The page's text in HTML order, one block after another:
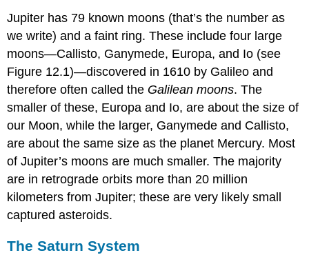
Jupiter has 79 known moons (that’s the number as
we write) and a faint ring. These include four large
moons—Callisto, Ganymede, Europa, and Io (see
Figure 12.1)—discovered in 1610 by Galileo and
therefore often called the Galilean moons. The
smaller of these, Europa and Io, are about the size of
our Moon, while the larger, Ganymede and Callisto,
are about the same size as the planet Mercury. Most
of Jupiter’s moons are much smaller. The majority
are in retrograde orbits more than 20 million
kilometers from Jupiter; these are very likely small
captured asteroids.
The Saturn System